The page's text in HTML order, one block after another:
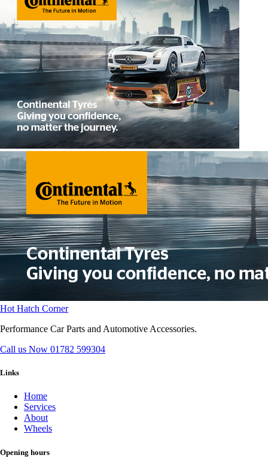
Hot Hatch Corner
Performance Car Parts and Automotive Accessories.
Call us Now 01782 599304
Links
Home
Services
About
Wheels
Opening hours